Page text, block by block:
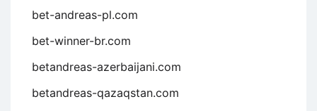
bet-andreas-pl.com
bet-winner-br.com
betandreas-azerbaijani.com
betandreas-qazaqstan.com